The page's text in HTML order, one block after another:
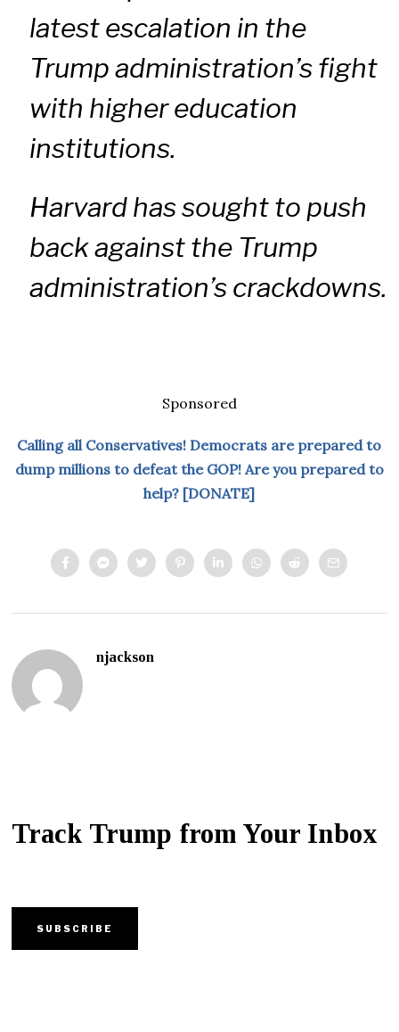
latest escalation in the
Trump administration’s fight
with higher education
institutions.
Harvard has sought to push
back against the Trump
administration’s crackdowns.
Sponsored
Calling all Conservatives! Democrats are prepared to
dump millions to defeat the GOP! Are you prepared to
help? [DONATE]
njackson
Track Trump from Your Inbox